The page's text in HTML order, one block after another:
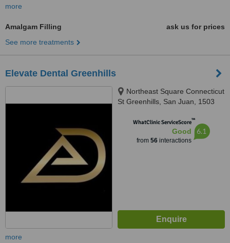
more
Amalgam Filling
ask us for prices
See more treatments
Elevate Dental Greenhills
Northeast Square Connecticut
St Greenhills, San Juan, 1503
WhatClinic ServiceScore™
Good
from 56interactions
6.1
more